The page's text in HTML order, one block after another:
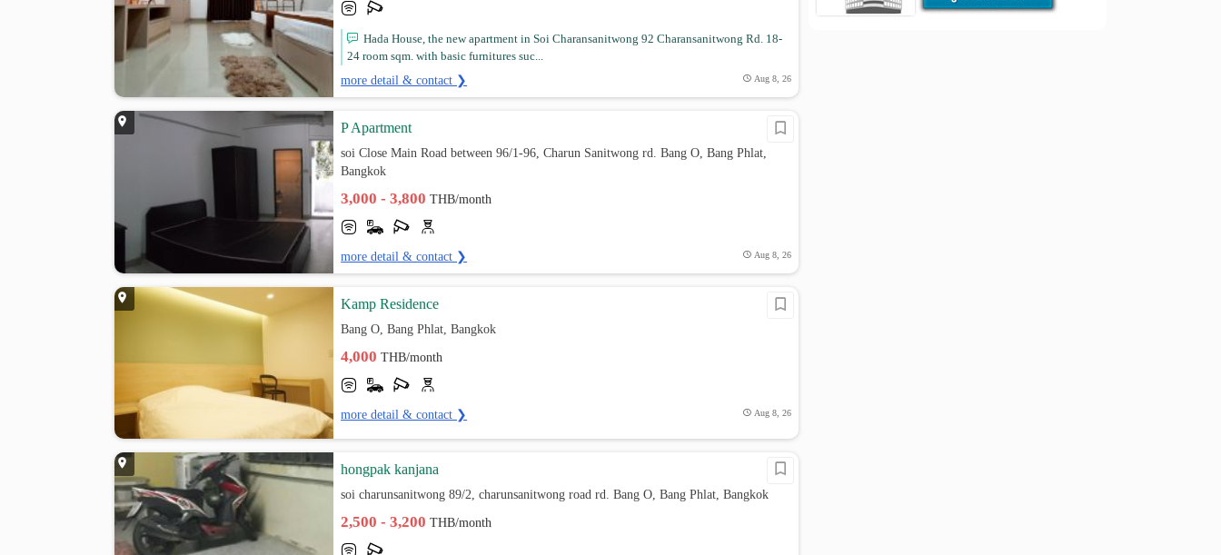
Hada House, the new apartment in Soi Charansanitwong 92 Charansanitwong Rd. 18-
24 room sqm. with basic furnitures suc...
more detail & contact ❯ Aug 8, 26
P Apartment
soi Close Main Road between 96/1-96, Charun Sanitwong rd. Bang O, Bang Phlat,
Bangkok
3,000 - 3,800THB/month
more detail & contact ❯ Aug 8, 26
Kamp Residence
Bang O, Bang Phlat, Bangkok
4,000THB/month
more detail & contact ❯ Aug 8, 26
hongpak kanjana
soi charunsanitwong 89/2, charunsanitwong road rd. Bang O, Bang Phlat, Bangkok
2,500 - 3,200THB/month